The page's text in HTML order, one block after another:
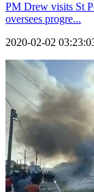
PM Drew visits St
oversees progre...
2020-02-02